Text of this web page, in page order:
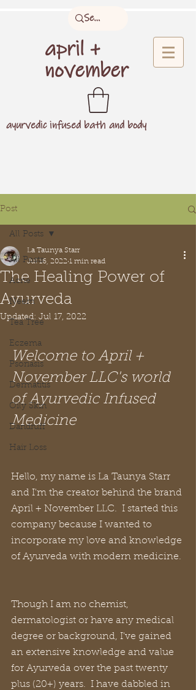
april +
november
ayurvedic infused bath and body
Post
All Posts
Acne
Neem
Tea Tree
Eczema
Psoriasis
Dermatitis
Oily Skin
Dandruff
Hair Loss
All Posts
The Healing Power of
Ayurveda
La Taunya Starr
Jul 16, 2022 1 min read
Updated: Jul 17, 2022
Welcome to April +
November LLC's world
of Ayurvedic Infused
Medicine
Hello, my name is La Taunya Starr
and I'm the creator behind the brand
April + November LLC.  I started this
company because I wanted to
incorporate my love and knowledge
of Ayurveda with modern medicine.
Though I am no chemist,
dermatologist or have any medical
degree or background, I've gained
an extensive knowledge and value
for Ayurveda over the past twenty
plus (20+) years.  I have dabbled in